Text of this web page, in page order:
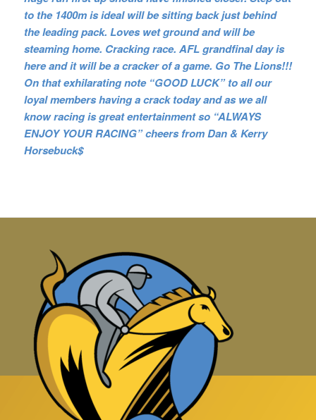
to the 1400m is ideal will be sitting back just behind
the leading pack. Loves wet ground and will be
steaming home. Cracking race. AFL grandfinal day is
here and it will be a cracker of a game. Go The Lions!!!
On that exhilarating note “GOOD LUCK” to all our
loyal members having a crack today and as we all
know racing is great entertainment so “ALWAYS
ENJOY YOUR RACING” cheers from Dan & Kerry
Horsebuck$